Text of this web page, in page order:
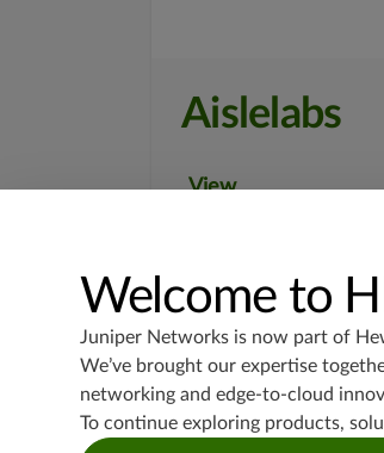
Aislelabs
View
Welcome to
Juniper Networks is now part of
We’ve brought our expertise
networking and edge-to-cloud
To continue exploring products,